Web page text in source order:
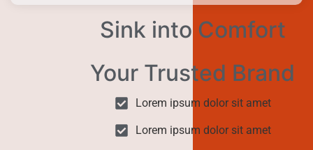
Sink into Comfort
Your Trusted Brand
Lorem ipsum dolor sit amet
Lorem ipsum dolor sit amet